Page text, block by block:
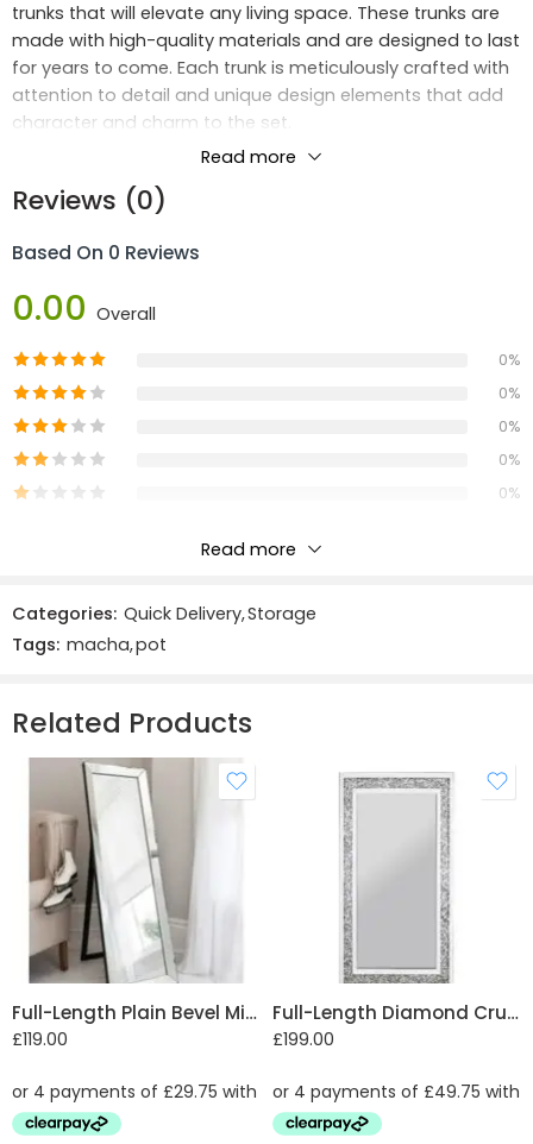
trunks that will elevate any living space. These trunks are
made with high-quality materials and are designed to last
for years to come. Each trunk is meticulously crafted with
attention to detail and unique design elements that add
character and charm to the set.
other bulky items, while the medium-sized trunk is great
is ideal for keeping smaller items like jewelry or keepsakes
The trunks feature sturdy metal hardware, decorative
leather straps, and a beautiful wood finish that
complements any home décor. Use the Macha Trunk Trio
to add extra storage to your living room, bedroom, or
entryway, or simply display them as a stylish accent piece.
Macha Trunk Trio is a must-have addition to any Home.
Read more
Reviews (0)
Based On 0 Reviews
0.00 Overall
0%
0%
0%
0%
0%
There are no reviews yet.
Read more
Categories: Quick Delivery,Storage
Tags: macha,pot
Related Products
Full-Length Plain Bevel Mirror
£119.00
Full-Length Diamond Crush Mirror
£199.00